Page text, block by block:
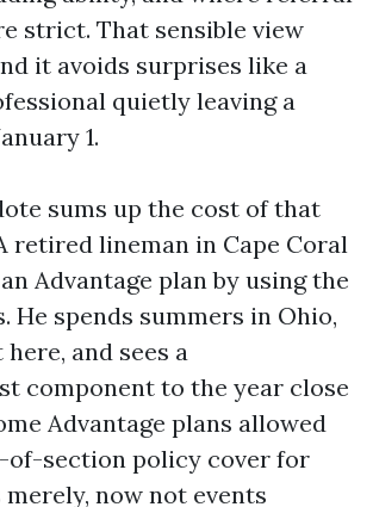
strict. That sensible view
it avoids surprises like a
quietly leaving a
1.
sums up the cost of that
retired lineman in Cape Coral
Advantage plan by using the
He spends summers in Ohio,
and sees a
component to the year close
Advantage plans allowed
of-section policy cover for
now not events